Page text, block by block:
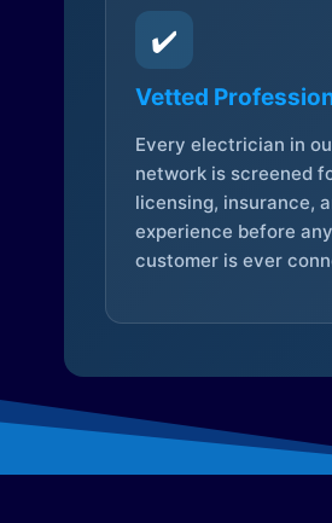
✔️
Vetted
Every electrician in
network is screened
licensing, insurance,
experience before any
customer is ever